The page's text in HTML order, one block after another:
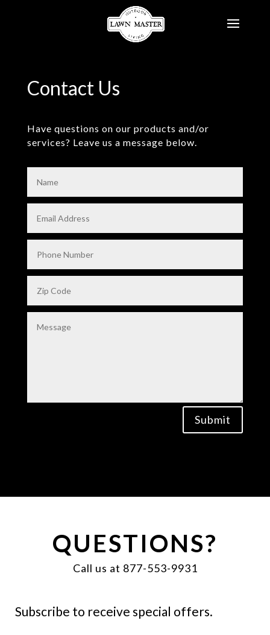
Contact Us
Have questions on our products and/or
services? Leave us a message below.
Submit
QUESTIONS?
Call us at 877-553-9931
Subscribe to receive special offers.